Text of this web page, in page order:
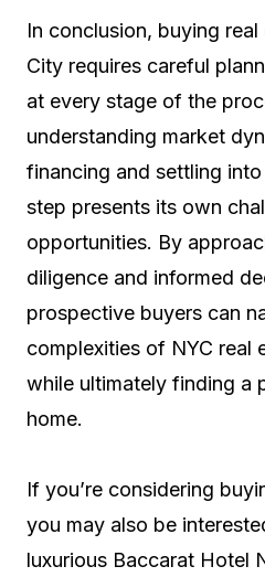
In conclusion, buying
City requires careful
at every stage of the
understanding market
financing and settling
step presents its own
opportunities. By
diligence and informed
prospective buyers can
complexities of NYC real
while ultimately finding a
home.
If you’re considering
you may also be
luxurious Baccarat Hotel